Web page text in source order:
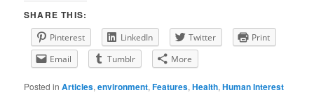
SHARE THIS:
Pinterest LinkedIn Twitter
Print
Email
Tumblr More
Posted in Articles,environment,Features,Health,Human Interest